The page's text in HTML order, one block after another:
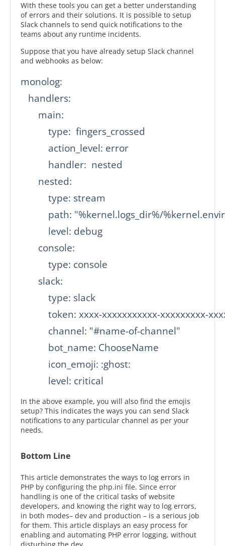
With these tools you can get a better understanding
of errors and their solutions. It is possible to setup
Slack channels to send quick notifications to the
teams about any runtime incidents.
Suppose that you have already setup Slack channel
and webhooks as below:
monolog:
   handlers:
       main:
           type:  fingers_crossed
           action_level: error
           handler:  nested
       nested:
           type: stream
path: "%kernel.logs_dir%/
           level: debug
       console:
           type: console
       slack:
           type: slack
token: xxxx-xxxxxxxxxxx-xxxxxxxxx-
           channel: "#name-of-channel"
           bot_name: ChooseName
           icon_emoji: :ghost:
           level: critical
In the above example, you will also find the emojis
setup? This indicates the ways you can send Slack
notifications to any particular channel as per your
needs.
Bottom Line
This article demonstrates the ways to log errors in
PHP by configuring the php.ini file. Since error
handling is one of the critical tasks of website
developers, and knowing the right way to log errors,
in both modes– dev and production – is a serious job
for them. This article displays an easy process for
enabling and automating PHP error logging, without